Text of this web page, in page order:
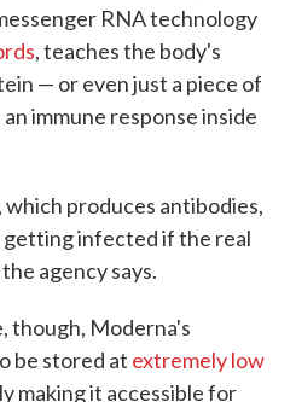
RNA technology
, teaches the body's
— or even just a piece of
immune response inside
produces antibodies,
infected if the real
agency says.
though, Moderna's
be stored at extremely low
making it accessible for